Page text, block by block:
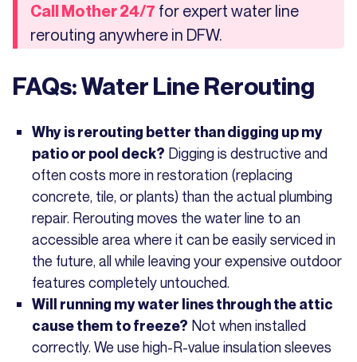
Call Mother 24/7 for expert water line
rerouting anywhere in DFW.
FAQs: Water Line Rerouting
Why is rerouting better than digging up my
patio or pool deck? Digging is destructive and
often costs more in restoration (replacing
concrete, tile, or plants) than the actual plumbing
repair. Rerouting moves the water line to an
accessible area where it can be easily serviced in
the future, all while leaving your expensive outdoor
features completely untouched.
Will running my water lines through the attic
cause them to freeze? Not when installed
correctly. We use high-R-value insulation sleeves